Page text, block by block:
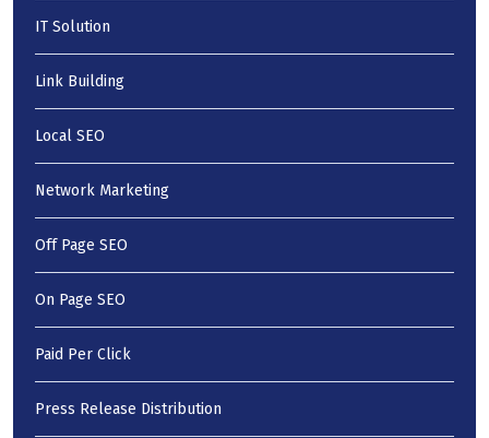
IT Solution
Link Building
Local SEO
Network Marketing
Off Page SEO
On Page SEO
Paid Per Click
Press Release Distribution